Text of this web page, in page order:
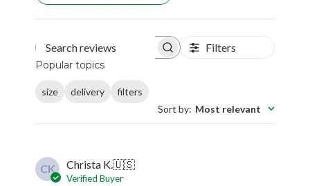
Search reviews Filters
Popular topics
size delivery
filters
Sort by: Most relevant
CK Christa K.🇺🇸
Verified Buyer